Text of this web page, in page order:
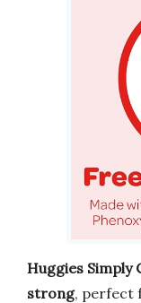
Huggies Simply
strong, perfect